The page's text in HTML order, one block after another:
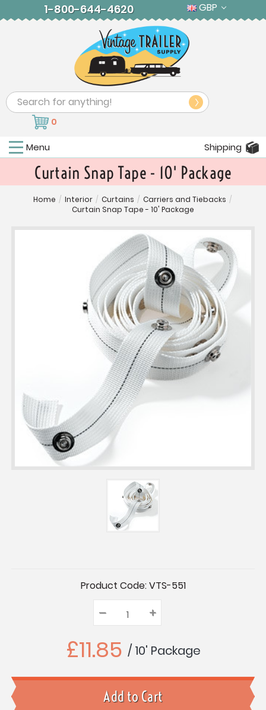
1-800-644-4620 GBP
Search
0
Menu Shipping
Curtain Snap Tape - 10' Package
Home / Interior / Curtains / Carriers and Tiebacks /
Curtain Snap Tape - 10' Package
Product Code:VTS-551
Quantity:
Decrease
Quantity:
– Increase
Quantity:
+
£11.85 / 10' Package